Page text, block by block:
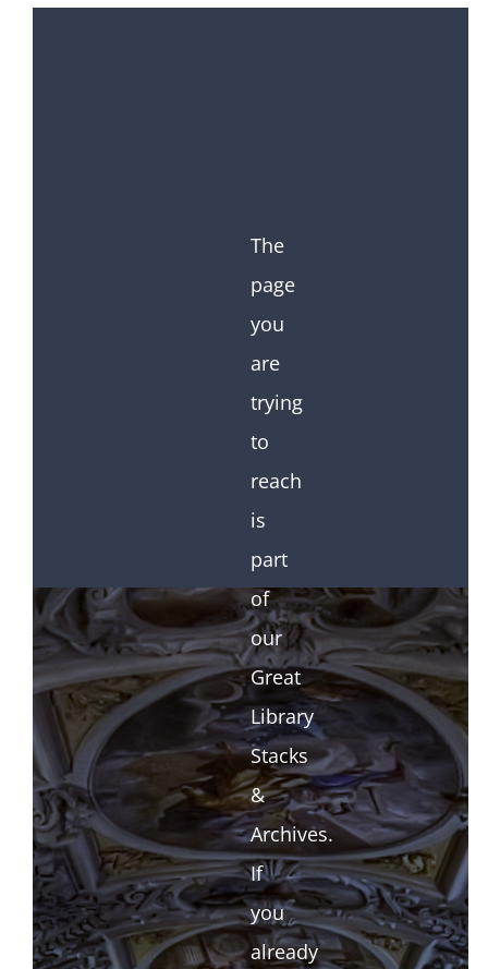
The
page
you
are
trying
to
reach
is
part
of
our
Great
Library
Stacks
&
Archives.
If
you
already